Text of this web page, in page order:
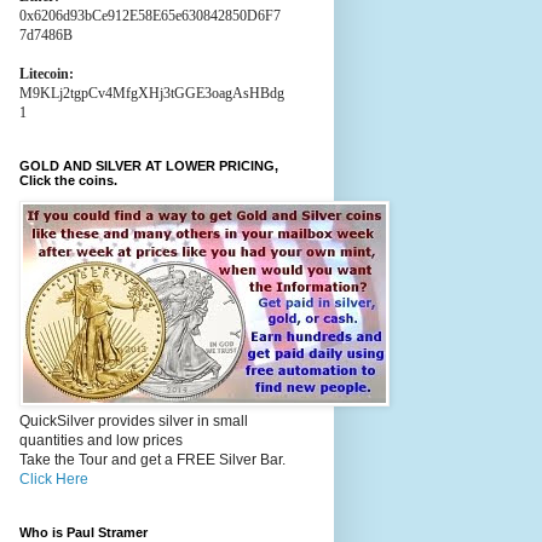
0x6206d93bCe912E58E65e630842850D6F7
7d7486B
Litecoin:
M9KLj2tgpCv4MfgXHj3tGGE3oagAsHBdg
1
GOLD AND SILVER AT LOWER PRICING,
Click the coins.
QuickSilver provides silver in small
quantities and low prices
Take the Tour and get a FREE Silver Bar.
Click Here
Who is Paul Stramer